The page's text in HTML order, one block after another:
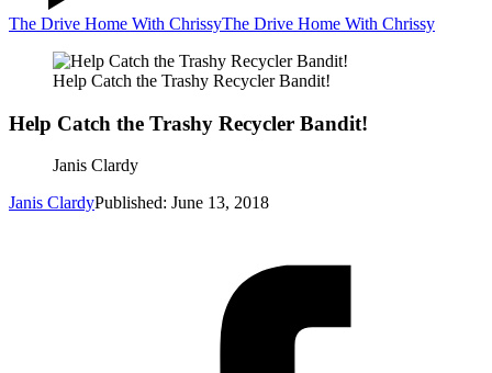
The Drive Home With ChrissyThe Drive Home With Chrissy
Help Catch the Trashy Recycler Bandit!
Help Catch the Trashy Recycler Bandit!
Janis Clardy
Janis ClardyPublished: June 13, 2018